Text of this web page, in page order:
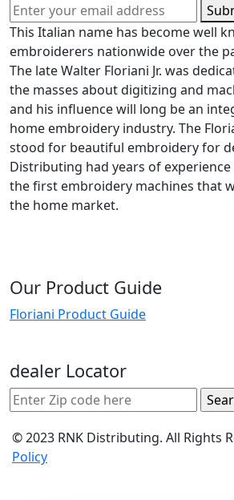
This Italian name has become well
embroiderers nationwide over the
The late Walter Floriani Jr. was
the masses about digitizing and
and his influence will long be an
home embroidery industry. The
stood for beautiful embroidery for
Distributing had years of
the first embroidery machines that
the home market.
Our Product Guide
Floriani Product Guide
dealer Locator
© 2023 RNK Distributing. All Rights
Policy